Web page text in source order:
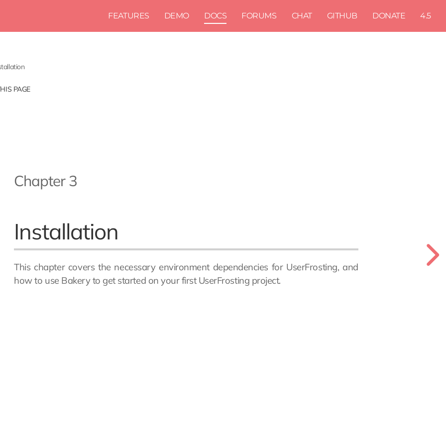
FEATURES DEMO DOCS FORUMS CHAT GITHUB DONATE 4.5
PAGE
Chapter 3
Installation
This chapter covers the necessary environment dependencies for UserFrosting, and
how to use Bakery to get started on your first UserFrosting project.